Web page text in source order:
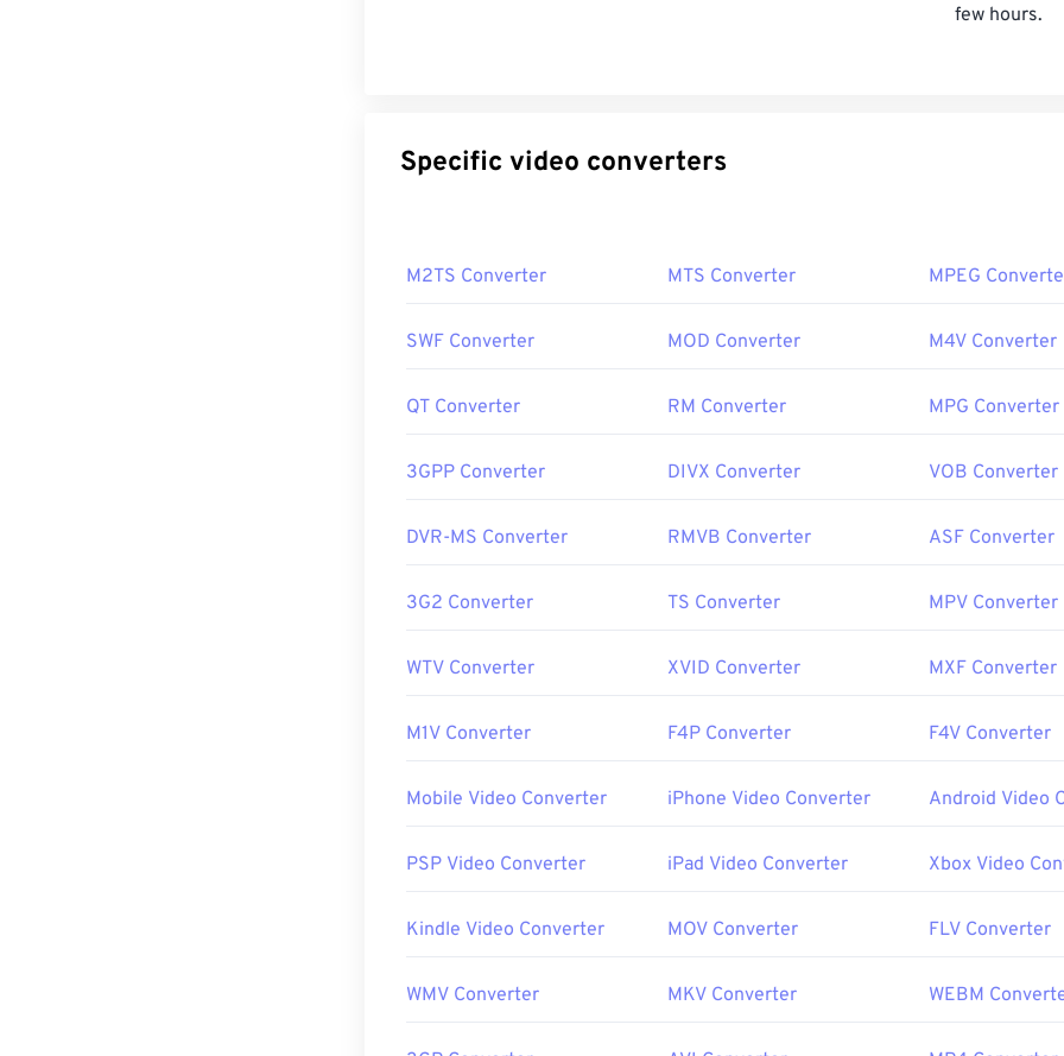
few hours.
Specific video converters
M2TS Converter MTS Converter MPEG
SWF Converter MOD Converter M4V Converter
QT Converter RM Converter MPG Converter
3GPP Converter DIVX Converter VOB Converter
DVR-MS Converter RMVB Converter ASF Converter
3G2 Converter TS Converter MPV Converter
WTV Converter XVID Converter MXF Converter
M1V Converter F4P Converter F4V Converter
Mobile Video Converter iPhone Video Converter Android Video
PSP Video Converter iPad Video Converter Xbox Video
Kindle Video Converter MOV Converter FLV Converter
WMV Converter MKV Converter WEBM